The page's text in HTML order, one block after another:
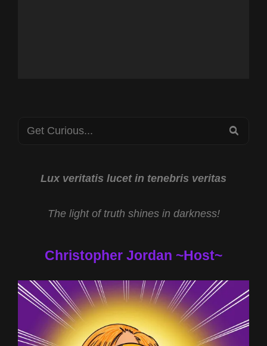
Search
Lux veritatis lucet in tenebris veritas
The light of truth shines in darkness!
Christopher Jordan ~Host~